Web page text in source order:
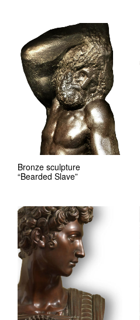
Bronze sculpture
“Bearded Slave”